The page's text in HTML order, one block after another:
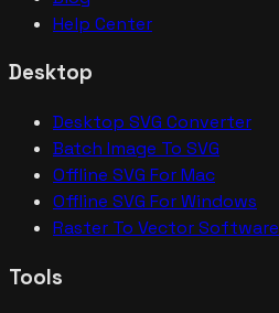
Help Center
Desktop
Desktop SVG Converter
Batch Image To SVG
Offline SVG For Mac
Offline SVG For Windows
Raster To Vector Software
Tools